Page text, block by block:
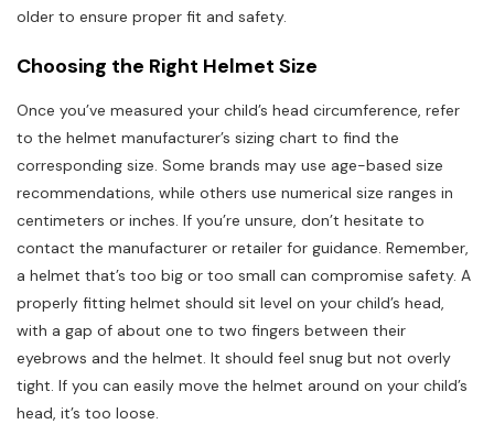
older to ensure proper fit and safety.
Choosing the Right Helmet Size
Once you’ve measured your child’s head circumference, refer
to the helmet manufacturer’s sizing chart to find the
corresponding size. Some brands may use age-based size
recommendations, while others use numerical size ranges in
centimeters or inches. If you’re unsure, don’t hesitate to
contact the manufacturer or retailer for guidance. Remember,
a helmet that’s too big or too small can compromise safety. A
properly fitting helmet should sit level on your child’s head,
with a gap of about one to two fingers between their
eyebrows and the helmet. It should feel snug but not overly
tight. If you can easily move the helmet around on your child’s
head, it’s too loose.